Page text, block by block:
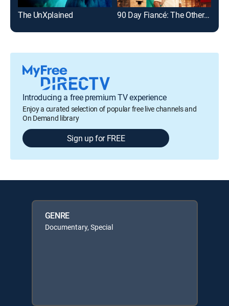
The UnXplained 90 Day Fiancé: The Other Way
Introducing a free premium TV experience
Enjoy a curated selection of popular free live channels and
On Demand library
Sign up for FREE
GENRE
Documentary, Special